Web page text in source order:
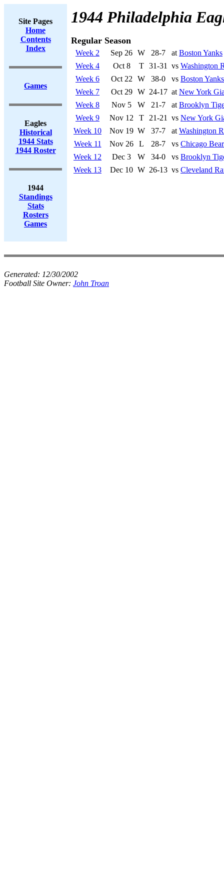
Site Pages
Home
Contents
Index
Games
Eagles
Historical
1944 Stats
1944 Roster
1944
Standings
Stats
Rosters
Games
1944 Philadelphia
Regular Season
Week 2 Sep 26 W 28-7 at Boston Yanks
Week 4
Oct 8 T 31-31 vs Washington
Week 6
Oct 22 W 38-0 vs Boston Yanks
Week 7
Oct 29 W 24-17 at New York
Week 8
Nov 5 W 21-7 at Brooklyn
Week 9
Nov 12 T 21-21 vs New York
Week 10
Nov 19 W 37-7 at Washington
Week 11
Nov 26 L 28-7 vs Chicago
Week 12
Dec 3 W 34-0 vs Brooklyn
Week 13
Dec 10 W 26-13 vs Cleveland
Generated: 12/30/2002
Football Site Owner: John Troan